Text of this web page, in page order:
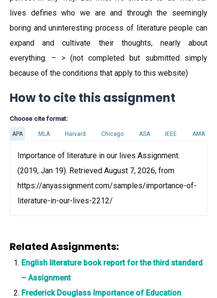
lives defines who we are and through the seemingly
boring and uninteresting process of literature people can
expand and cultivate their thoughts, nearly about
everything. – > (not completed but submitted simply
because of the conditions that apply to this website)
How to cite this assignment
Choose cite format:
APA MLA Harvard Chicago ASA IEEE AMA
Importance of literature in our lives Assignment.
(2019, Jan 19). Retrieved August 7, 2026, from
https://anyassignment.com/samples/importance-of-
literature-in-our-lives-2212/
Related Assignments:
English literature book report for the third standard
– Assignment
Frederick Douglass Importance of Education